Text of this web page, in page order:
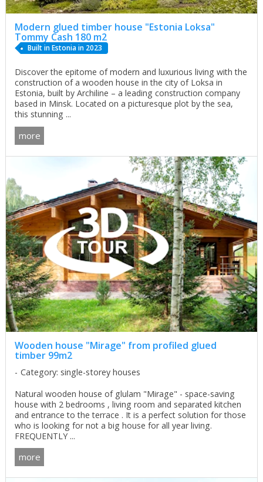
Modern glued timber house "Estonia Loksa"
Tommy Cash 180 m2
Built in Estonia in 2023
Discover the epitome of modern and luxurious living with the
construction of a wooden house in the city of Loksa in
Estonia, built by Archiline – a leading construction company
based in Minsk. Located on a picturesque plot by the sea,
this stunning ...
more
Wooden house "Mirage" from profiled glued
timber 99m2
Category: single-storey houses
Natural wooden house of glulam "Mirage" - space-saving
house with 2 bedrooms , living room and separated kitchen
and entrance to the terrace . It is a perfect solution for those
who is looking for not a big house for all year living.
FREQUENTLY ...
more